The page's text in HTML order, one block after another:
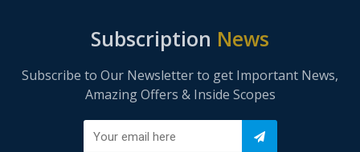
Subscription News
Subscribe to Our Newsletter to get Important News,
Amazing Offers & Inside Scopes